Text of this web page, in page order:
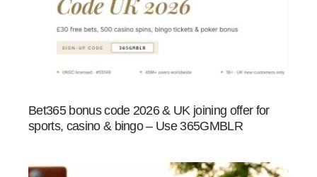
Bet365 bonus code 2026 & UK joining offer for
sports, casino & bingo – Use 365GMBLR